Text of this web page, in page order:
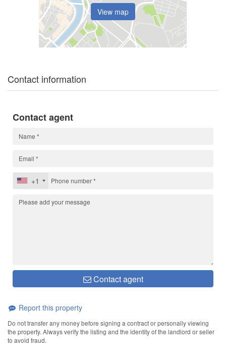
View map
Contact information
Contact agent
+1
Contact agent
Report this property
Do not transfer any money before signing a contract or personally viewing
the property. Always verify the listing and the identity of the landlord or seller
to avoid fraud.